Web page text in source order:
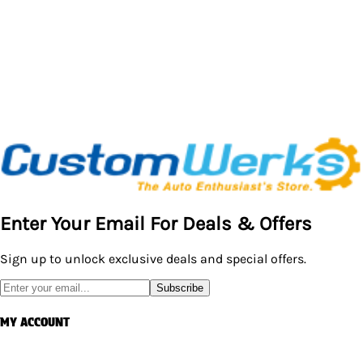
Enter Your Email For Deals & Offers
Sign up to unlock exclusive deals and special offers.
Subscribe
MY ACCOUNT